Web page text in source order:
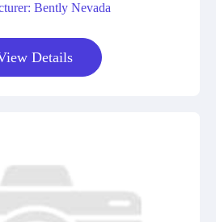
Bently Nevada
Details